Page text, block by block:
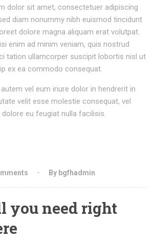
dolor sit amet, consectetuer adipiscing
diam nonummy nibh euismod tincidunt
dolore magna aliquam erat volutpat.
enim ad minim veniam, quis nostrud
tation ullamcorper suscipit lobortis nisl ut
ex ea commodo consequat.
vel eum iriure dolor in hendrerit in
velit esse molestie consequat, vel
dolore eu feugiat nulla facilisis.
By bgfhadmin
you need right